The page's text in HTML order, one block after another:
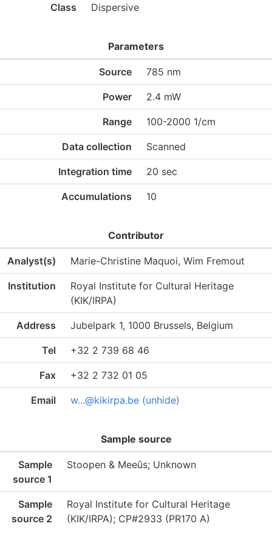
Class Dispersive
Parameters
Source 785 nm
Power 2.4 mW
Range 100-2000 1/cm
Data collection Scanned
Integration time 20 sec
Accumulations 10
Contributor
Analyst(s) Marie-Christine Maquoi, Wim Fremout
Institution
Royal Institute for Cultural Heritage
(KIK/IRPA)
Address Jubelpark 1, 1000 Brussels, Belgium
Tel +32 2 739 68 46
Fax +32 2 732 01 05
Email w...@kikirpa.be (unhide)
Sample source
Sample
source 1
Stoopen & Meeûs; Unknown
Sample
source 2
Royal Institute for Cultural Heritage
(KIK/IRPA); CP#2933 (PR170 A)